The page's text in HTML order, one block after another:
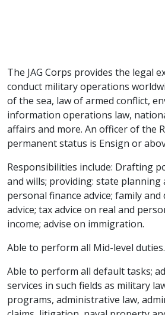
The JAG Corps provides the legal
conduct military operations
of the sea, law of armed conflict,
information operations law,
affairs and more. An officer of the
permanent status is Ensign or
Responsibilities include: Drafting
and wills; providing: state planning
personal finance advice; family
advice; tax advice on real and
income; advise on immigration.
Able to perform all Mid-level duties.
Able to perform all default tasks;
services in such fields as military
programs, administrative law,